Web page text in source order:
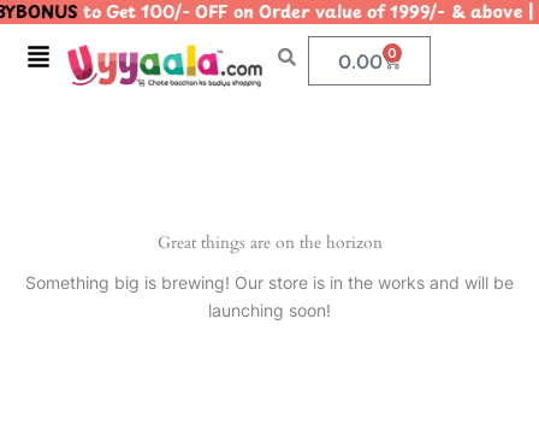
Skip
content
to Get 100/- OFF on Order value of 1999/- &
Menu 0.00 0
Cart
Great things are on the horizon
Something big is brewing! Our store is in the works and will be
launching soon!